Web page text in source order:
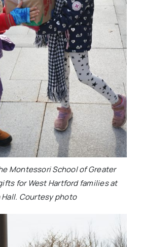
Montessori School of Greater
for West Hartford families at
Hall. Courtesy photo